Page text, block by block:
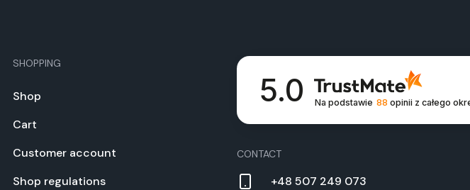
SHOPPING
Shop
Cart
Cus­tomer account
Shop reg­u­la­tions
5.0 Na podstawie 88 opinii z całego
CON­TACT
+48 507 249 073